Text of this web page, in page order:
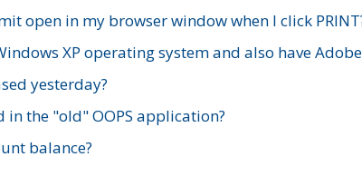
open in my browser window when I click
XP operating system and also have
yesterday?
the "old" OOPS application?
balance?